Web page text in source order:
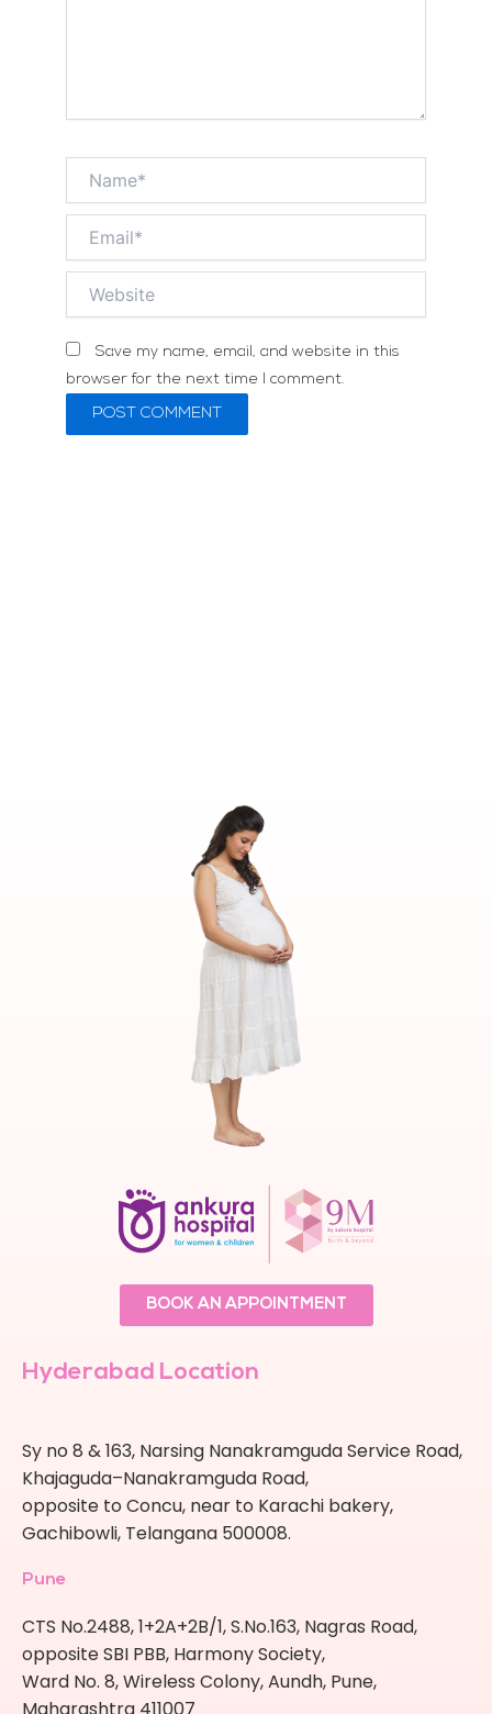
Save my name, email, and website in this
browser for the next time I comment.
BOOK AN APPOINTMENT
Hyderabad Location
Sy no 8 & 163, Narsing Nanakramguda Service Road,
Khajaguda–Nanakramguda Road,
opposite to Concu, near to Karachi bakery,
Gachibowli, Telangana 500008.
Pune
CTS No.2488, 1+2A+2B/1, S.No.163, Nagras Road,
opposite SBI PBB, Harmony Society,
Ward No. 8, Wireless Colony, Aundh, Pune,